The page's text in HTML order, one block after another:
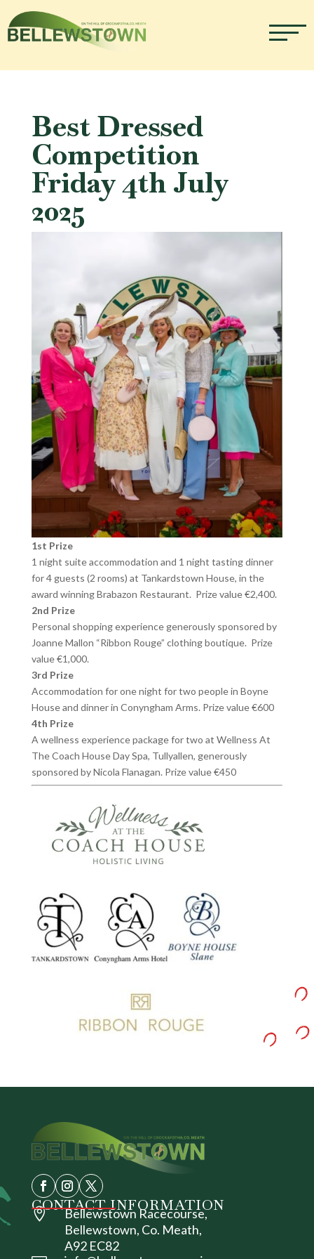
Best Dressed
Competition
Friday 4th July
2025
1st Prize
1 night suite accommodation and 1 night tasting dinner
for 4 guests (2 rooms) at Tankardstown House, in the
award winning Brabazon Restaurant. Prize value €2,400.
2nd Prize
Personal shopping experience generously sponsored by
Joanne Mallon “Ribbon Rouge” clothing boutique. Prize
value €1,000.
3rd Prize
Accommodation for one night for two people in Boyne
House and dinner in Conyngham Arms. Prize value €600
4th Prize
A wellness experience package for two at Wellness At
The Coach House Day Spa, Tullyallen, generously
sponsored by Nicola Flanagan. Prize value €450
CONTACT INFORMATION

Bellewstown Racecourse,
Bellewstown, Co. Meath,
A92 EC82